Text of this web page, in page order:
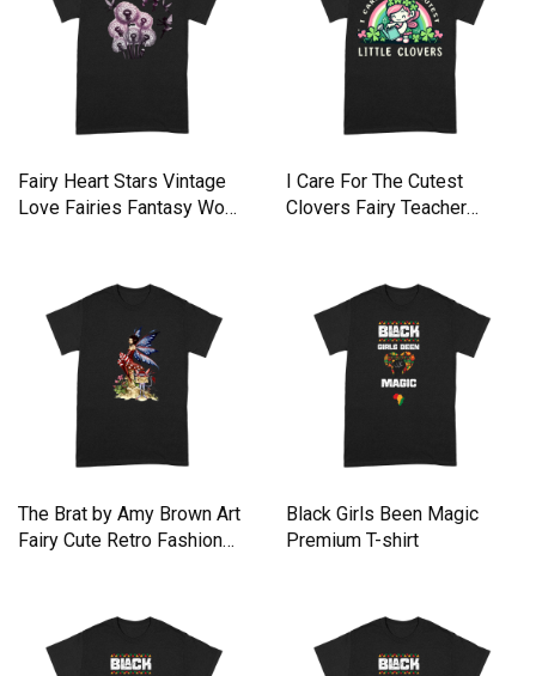
Fairy Heart Stars Vintage
Love Fairies Fantasy Wom
I Care For The Cutest
Clovers Fairy Teacher
The Brat by Amy Brown Art
Fairy Cute Retro Fashion
Black Girls Been Magic
Premium T-shirt